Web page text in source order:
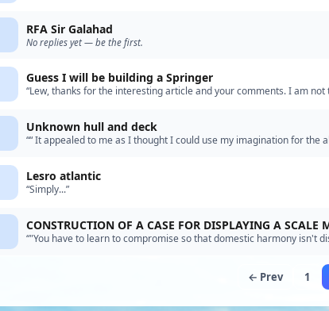
RFA Sir Galahad
No replies yet — be the first.
Guess I will be building a Springer
“Lew, thanks for the interesting article and your comments. I am
Unknown hull and deck
““ It appealed to me as I thought I could use my imagination for the
Lesro atlantic
“Simply...”
CONSTRUCTION OF A CASE FOR DISPLAYING A SCALE
“"You have to learn to compromise so that domestic harmony isn't
← Prev 1